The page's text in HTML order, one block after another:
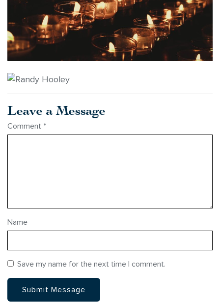
Leave a Message
Comment *
Name
Save my name for the next time I comment.